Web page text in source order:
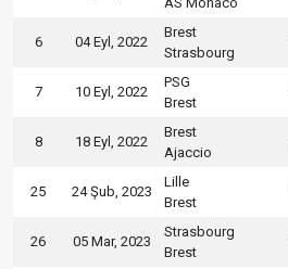
6 04 Eyl, 2022
Brest
Strasbourg
7 10 Eyl, 2022
PSG
Brest
8 18 Eyl, 2022
Brest
Ajaccio
25 24 Şub, 2023
Lille
Brest
26 05 Mar, 2023
Strasbourg
Brest